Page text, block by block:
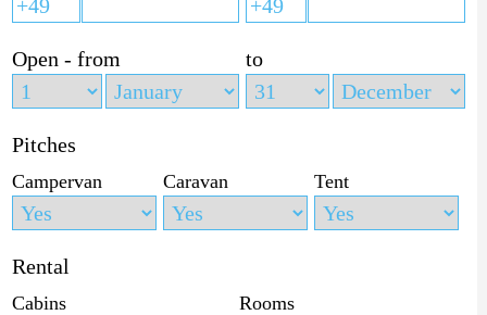
Open - from to
Pitches
Campervan Caravan Tent
Rental
Cabins Rooms